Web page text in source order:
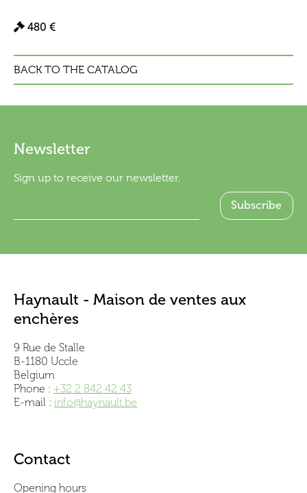
480 €
BACK TO THE CATALOG
Newsletter
Sign up to receive our newsletter.
Haynault - Maison de ventes aux
enchères
9 Rue de Stalle
B-1180 Uccle
Belgium
Phone : +32 2 842 42 43
E-mail : info@haynault.be
Contact
Opening hours